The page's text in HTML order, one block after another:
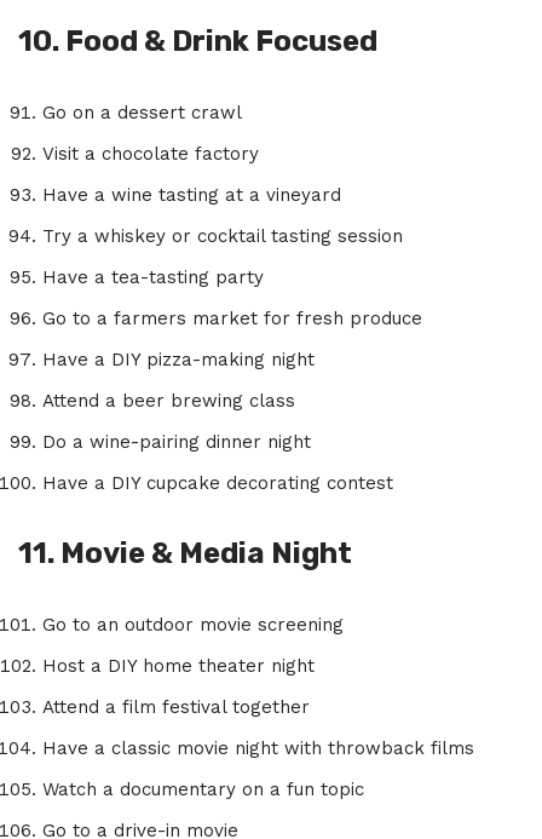
10. Food & Drink Focused
Go on a dessert crawl
Visit a chocolate factory
Have a wine tasting at a vineyard
Try a whiskey or cocktail tasting session
Have a tea-tasting party
Go to a farmers market for fresh produce
Have a DIY pizza-making night
Attend a beer brewing class
Do a wine-pairing dinner night
Have a DIY cupcake decorating contest
11. Movie & Media Night
Go to an outdoor movie screening
Host a DIY home theater night
Attend a film festival together
Have a classic movie night with throwback films
Watch a documentary on a fun topic
Go to a drive-in movie